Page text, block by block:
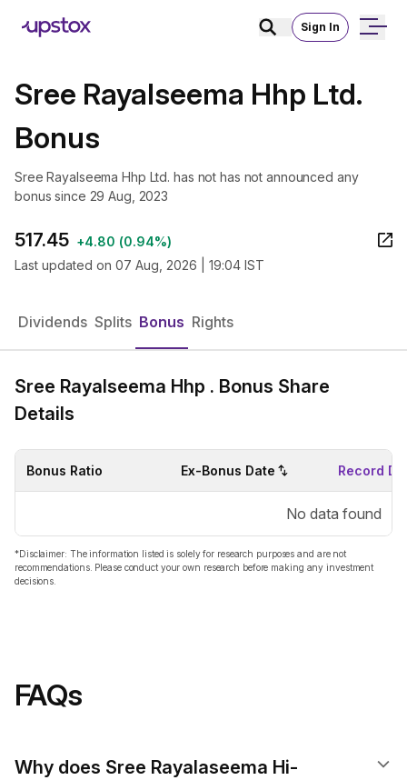
Sign In
Sree Rayalseema Hhp Ltd.
Bonus
Sree Rayalseema Hhp Ltd. has not has not announced any
bonus since 29 Aug, 2023
517.45 +4.80 (0.94%)
Last updated on 07 Aug, 2026 | 19:04 IST
Dividends Splits Bonus Rights
Sree Rayalseema Hhp . Bonus Share
Details
Bonus Ratio Ex-Bonus Date Record
No data found
*Disclaimer: The information listed is solely for research purposes and are not
recommendations. Please conduct your own research before making any investment
decisions.
FAQs
Why does Sree Rayalaseema Hi-